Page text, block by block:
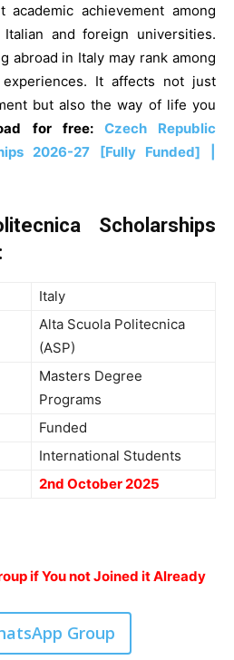
academic achievement among
and foreign universities.
abroad in Italy may rank among
It affects not just
but also the way of life you
for free: Czech Republic
2026-27 [Fully Funded] |
Scholarships
:
Italy
Alta Scuola Politecnica
(ASP)
Masters Degree
Programs
Funded
International Students
2nd October 2025
if You not Joined it Already
Group